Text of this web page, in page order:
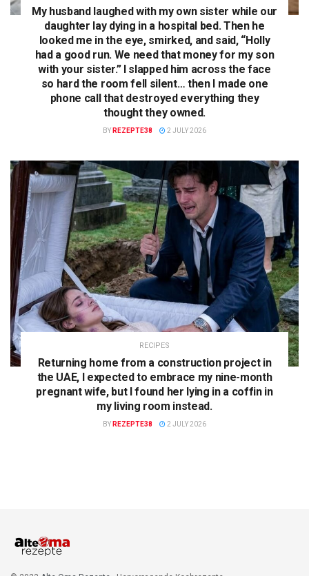
My husband laughed with my own sister while our
daughter lay dying in a hospital bed. Then he
looked me in the eye, smirked, and said, “Holly
had a good run. We need that money for my son
with your sister.” I slapped him across the face
so hard the room fell silent… then I made one
phone call that destroyed everything they
thought they owned.
BY REZEPTE38 2 JULY 2026
RECIPES
Returning home from a construction project in
the UAE, I expected to embrace my nine-month
pregnant wife, but I found her lying in a coffin in
my living room instead.
BY REZEPTE38 2 JULY 2026